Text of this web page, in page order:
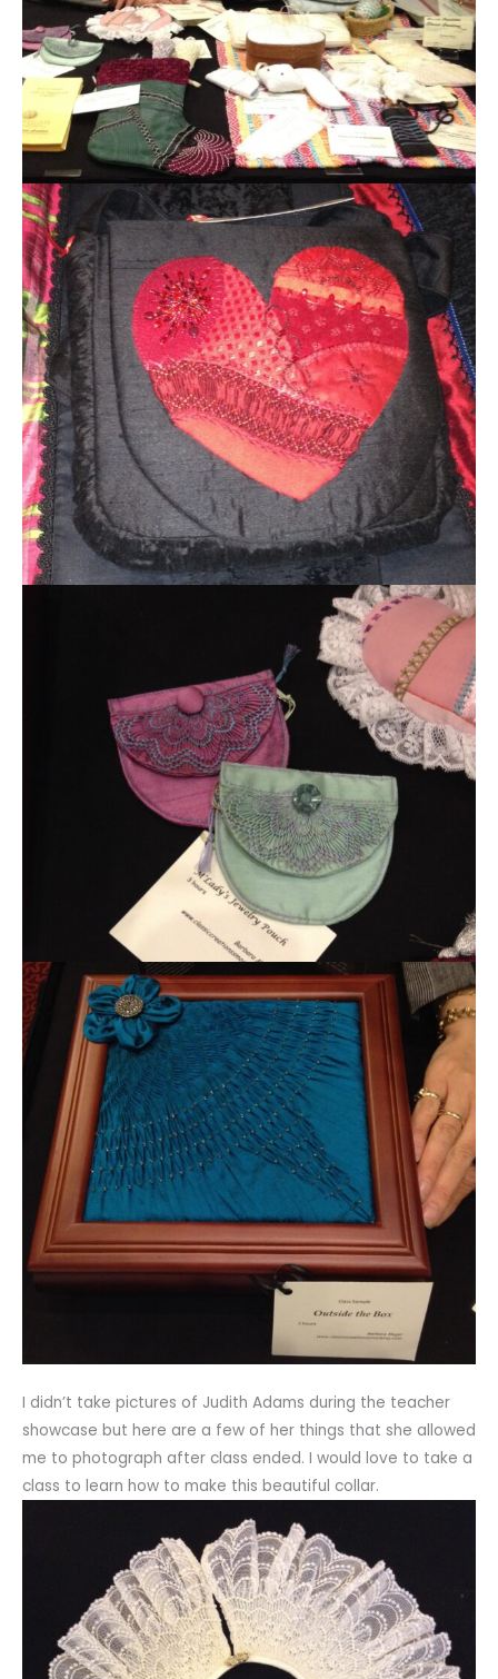
I didn’t take pictures of Judith Adams during the teacher
showcase but here are a few of her things that she allowed
me to photograph after class ended. I would love to take a
class to learn how to make this beautiful collar.